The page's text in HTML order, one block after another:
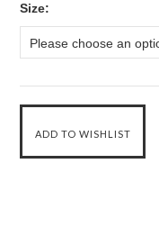
Size:
Please choose an